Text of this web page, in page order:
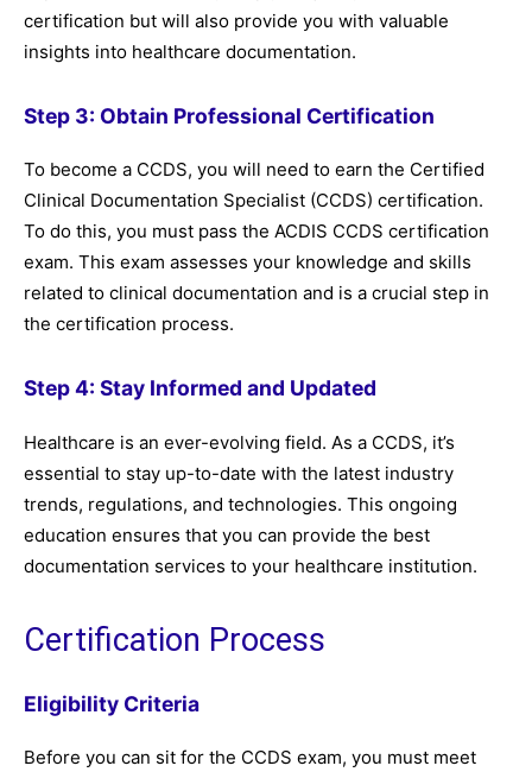
certification but will also provide you with valuable
insights into healthcare documentation.
Step 3: Obtain Professional Certification
To become a CCDS, you will need to earn the Certified
Clinical Documentation Specialist (CCDS) certification.
To do this, you must pass the ACDIS CCDS certification
exam. This exam assesses your knowledge and skills
related to clinical documentation and is a crucial step in
the certification process.
Step 4: Stay Informed and Updated
Healthcare is an ever-evolving field. As a CCDS, it’s
essential to stay up-to-date with the latest industry
trends, regulations, and technologies. This ongoing
education ensures that you can provide the best
documentation services to your healthcare institution.
Certification Process
Eligibility Criteria
Before you can sit for the CCDS exam, you must meet